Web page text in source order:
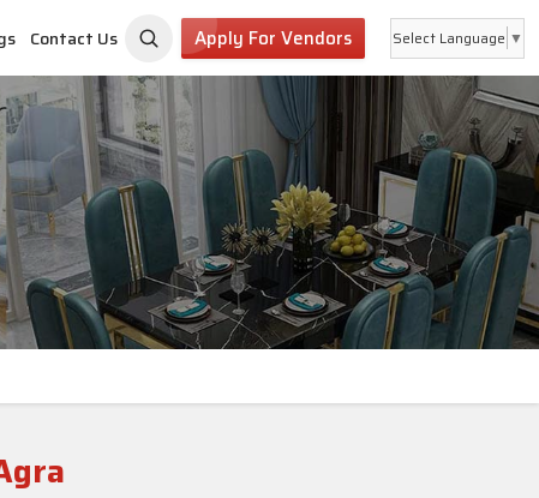
Contact Us Apply For Vendors Select Language ▼